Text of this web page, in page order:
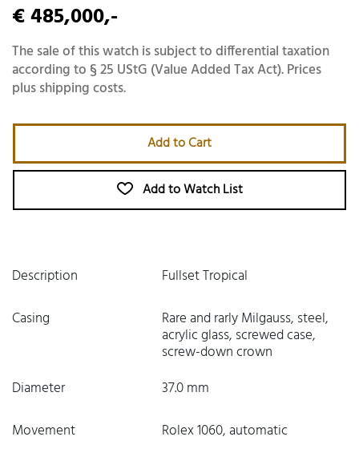
€ 485,000,-
The sale of this watch is subject to differential taxation
according to § 25 UStG (Value Added Tax Act). Prices
plus shipping costs.
Add to Cart
Add to Watch List
Description
Fullset Tropical
Casing
Rare and rarly Milgauss, steel,
acrylic glass, screwed case,
screw-down crown
Diameter
37.0 mm
Movement
Rolex 1060, automatic